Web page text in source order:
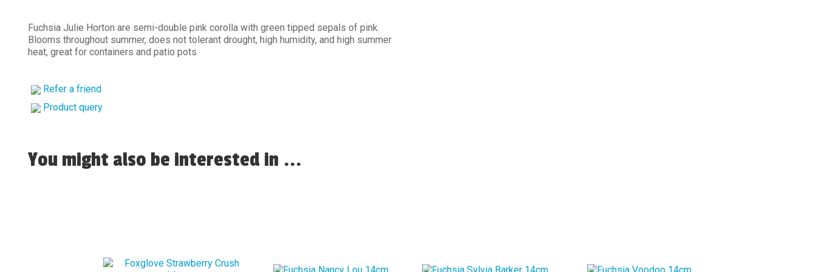
Fuchsia Julie Horton are semi-double pink corolla with green tipped sepals of pink.
Blooms throughout summer, does not tolerant drought, high humidity, and high summer
heat, great for containers and patio pots
Refer a friend
Product query
You might also be interested in ...